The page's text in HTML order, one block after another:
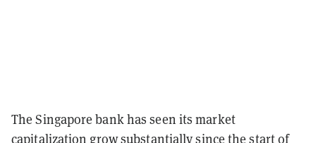
The Singapore bank has seen its market
capitalization grow substantially since the start of